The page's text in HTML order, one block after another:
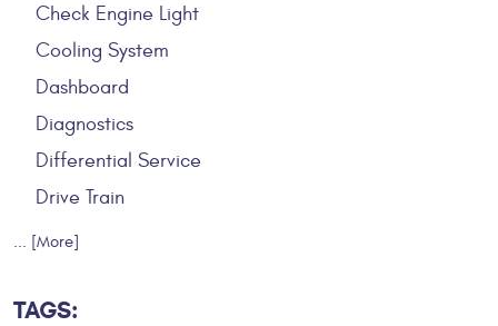
Check Engine Light
Cooling System
Dashboard
Diagnostics
Differential Service
Drive Train
... [More]
TAGS: